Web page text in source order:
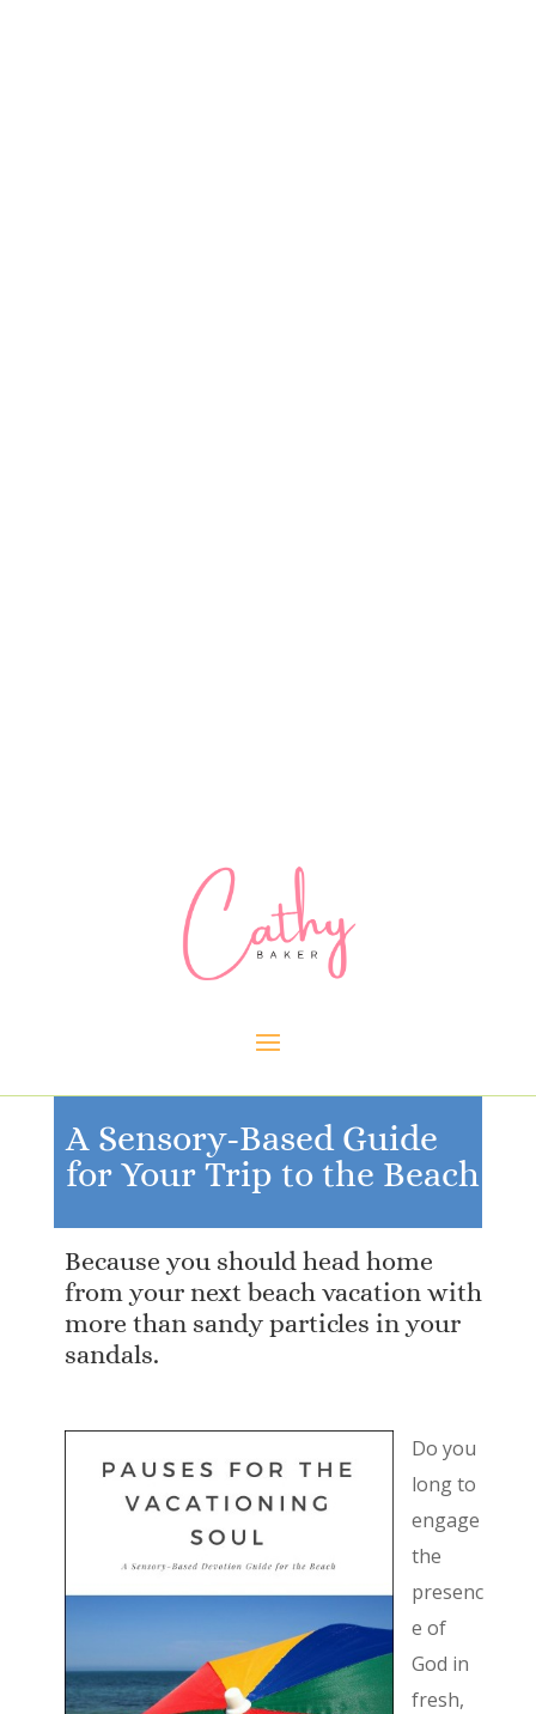
A Sensory-Based Guide
for Your Trip to the Beach
Because you should head home
from your next beach vacation with
more than sandy particles in your
sandals.
Do you
long to
engage
the
presenc
e of
God in
fresh,